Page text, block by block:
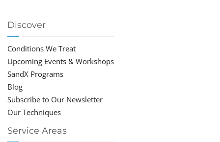
Discover
Conditions We Treat
Upcoming Events & Workshops
SandX Programs
Blog
Subscribe to Our Newsletter
Our Techniques
Service Areas